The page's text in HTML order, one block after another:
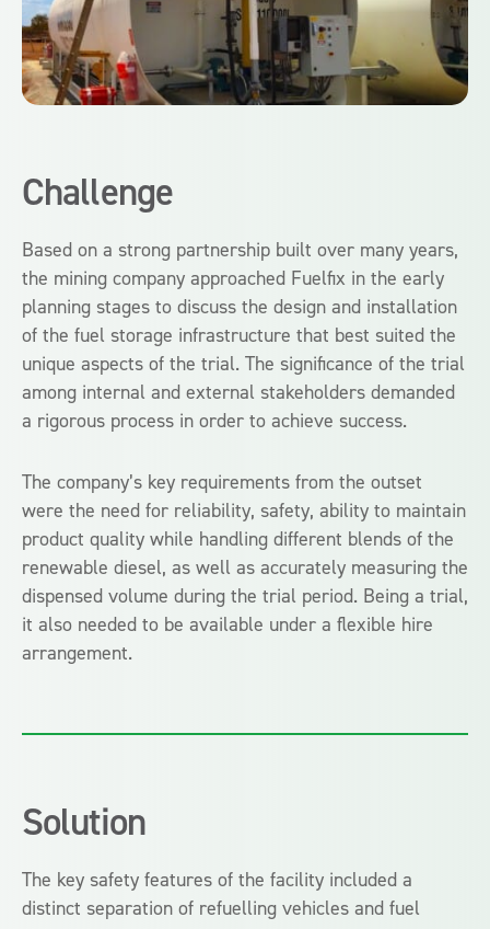
Challenge
Based on a strong partnership built over many years,
the mining company approached Fuelfix in the early
planning stages to discuss the design and installation
of the fuel storage infrastructure that best suited the
unique aspects of the trial. The significance of the trial
among internal and external stakeholders demanded
a rigorous process in order to achieve success.
The company’s key requirements from the outset
were the need for reliability, safety, ability to maintain
product quality while handling different blends of the
renewable diesel, as well as accurately measuring the
dispensed volume during the trial period. Being a trial,
it also needed to be available under a flexible hire
arrangement.
Solution
The key safety features of the facility included a
distinct separation of refuelling vehicles and fuel